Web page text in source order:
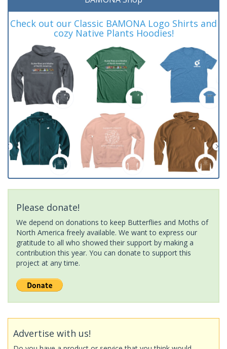
Check out our Classic BAMONA Logo Shirts and
cozy Native Plants Hoodies!
Please donate!
We depend on donations to keep Butterflies and Moths of
North America freely available. We want to express our
gratitude to all who showed their support by making a
contribution this year. You can donate to support this
project at any time.
Advertise with us!